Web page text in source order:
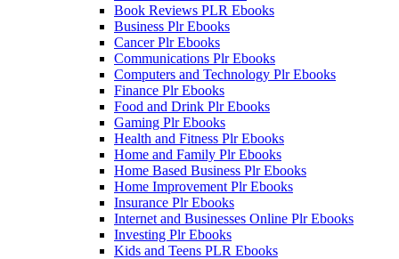
Book Reviews PLR Ebooks
Business Plr Ebooks
Cancer Plr Ebooks
Communications Plr Ebooks
Computers and Technology Plr Ebooks
Finance Plr Ebooks
Food and Drink Plr Ebooks
Gaming Plr Ebooks
Health and Fitness Plr Ebooks
Home and Family Plr Ebooks
Home Based Business Plr Ebooks
Home Improvement Plr Ebooks
Insurance Plr Ebooks
Internet and Businesses Online Plr Ebooks
Investing Plr Ebooks
Kids and Teens PLR Ebooks